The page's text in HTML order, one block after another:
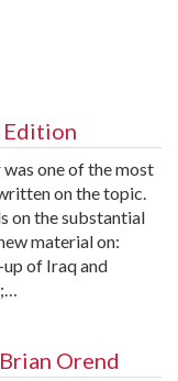
Edition
one of the most
on the topic.
on the substantial
material on:
of Iraq and
Orend